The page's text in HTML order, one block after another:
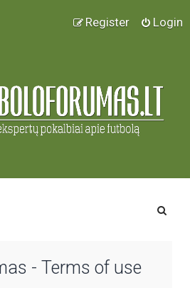
Login
Register
- Terms of use